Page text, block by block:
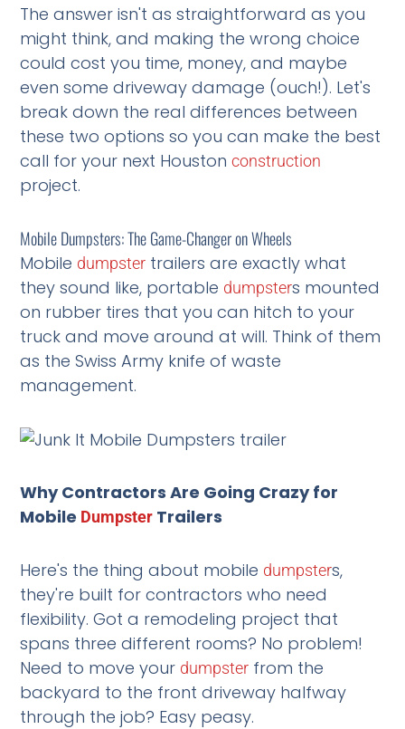
The answer isn't as straightforward as you
might think, and making the wrong choice
could cost you time, money, and maybe
even some driveway damage (ouch!). Let's
break down the real differences between
these two options so you can make the best
call for your next Houstonconstruction
project.
Mobile Dumpsters: The Game-Changer on Wheels
Mobile dumpster trailers are exactly what
they sound like, portable dumpsters mounted
on rubber tires that you can hitch to your
truck and move around at will. Think of them
as the Swiss Army knife of waste
management.
Why Contractors Are Going Crazy for
Mobile Dumpster Trailers
Here's the thing about mobile dumpsters,
they're built for contractors who need
flexibility. Got a remodeling project that
spans three different rooms? No problem!
Need to move your dumpster from the
backyard to the front driveway halfway
through the job? Easy peasy.